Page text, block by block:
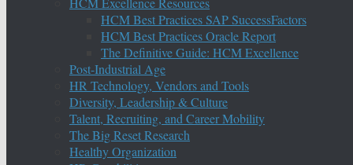
HCM Best Practices SAP SuccessFactors
HCM Best Practices Oracle Report
The Definitive Guide: HCM Excellence
Post-Industrial Age
HR Technology, Vendors and Tools
Diversity, Leadership & Culture
Talent, Recruiting, and Career Mobility
The Big Reset Research
Healthy Organization